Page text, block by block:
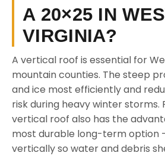
A 20×25 IN
VIRGINIA?
A vertical roof is essential for
mountain counties. The steep
and ice most efficiently and
risk during heavy winter storms.
vertical roof also has the
most durable long-term option
vertically so water and debris